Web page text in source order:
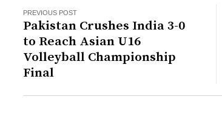
PREVIOUS POST
Pakistan Crushes India 3-0
to Reach Asian U16
Volleyball Championship
Final